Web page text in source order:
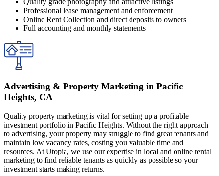
Professional lease management and enforcement
Online Rent Collection and direct deposits to owners
Full accounting and monthly statements
Advertising & Property Marketing in Pacific
Heights, CA
Quality property marketing is vital for setting up a profitable
investment portfolio in Pacific Heights. Without the right approach
to advertising, your property may struggle to find great tenants and
maintain low vacancy rates, costing you valuable time and
resources. At Utopia, we use our expertise in local and online rental
marketing to find reliable tenants as quickly as possible so your
investment starts making returns.